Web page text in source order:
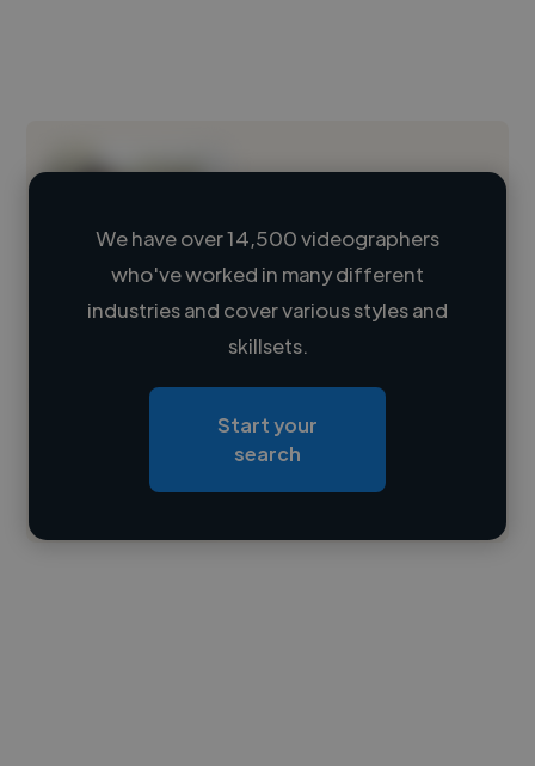
Loading name
Loading roles
Contact
We have over 14,500 videographers
who've worked in many different
industries and cover various styles and
skillsets.
Start your
search